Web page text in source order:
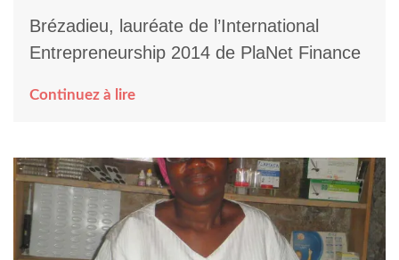
Brézadieu, lauréate de l’International
Entrepreneurship 2014 de PlaNet Finance
Continuez à lire